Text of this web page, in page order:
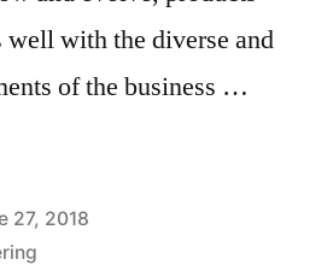
well with the diverse and
of the business …
27, 2018